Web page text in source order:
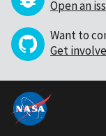
Open an
Want to
Get